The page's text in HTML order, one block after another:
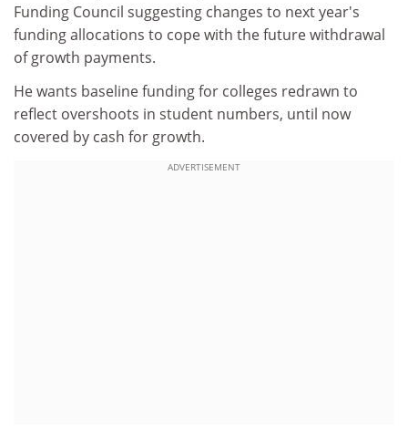
Funding Council suggesting changes to next year's
funding allocations to cope with the future withdrawal
of growth payments.
He wants baseline funding for colleges redrawn to
reflect overshoots in student numbers, until now
covered by cash for growth.
ADVERTISEMENT